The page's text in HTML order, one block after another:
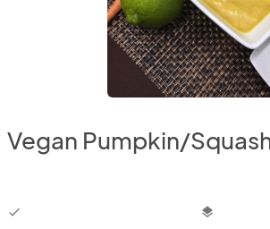
Vegan Pumpkin/
checkbox layers